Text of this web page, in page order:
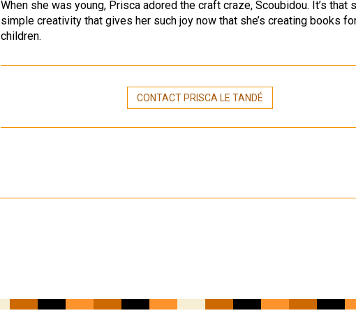
When she was young, Prisca adored the craft craze, Scoubidou. It’s that
simple creativity that gives her such joy now that she’s creating books
children.
CONTACT PRISCA LE TANDÉ